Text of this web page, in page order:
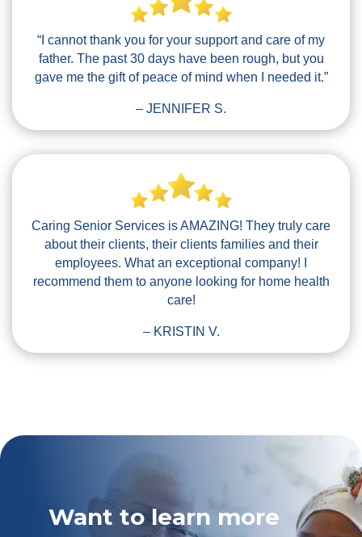
“I cannot thank you for your support and care of my
father. The past 30 days have been rough, but you
gave me the gift of peace of mind when I needed it.”
– JENNIFER S.
Caring Senior Services is AMAZING! They truly care
about their clients, their clients families and their
employees. What an exceptional company! I
recommend them to anyone looking for home health
care!
– KRISTIN V.
Want to learn more